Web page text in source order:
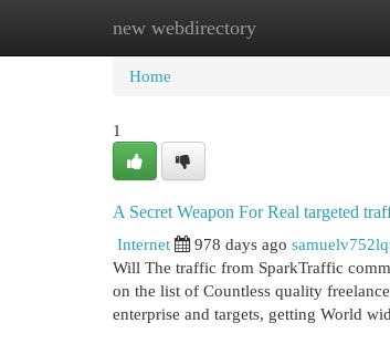
new webdirectory
Home New Site Listings
Home
1
A Secret Weapon For Real targeted
Internet
978 days ago
Will The traffic from SparkTraffic
on the list of Countless quality
enterprise and targets, getting World